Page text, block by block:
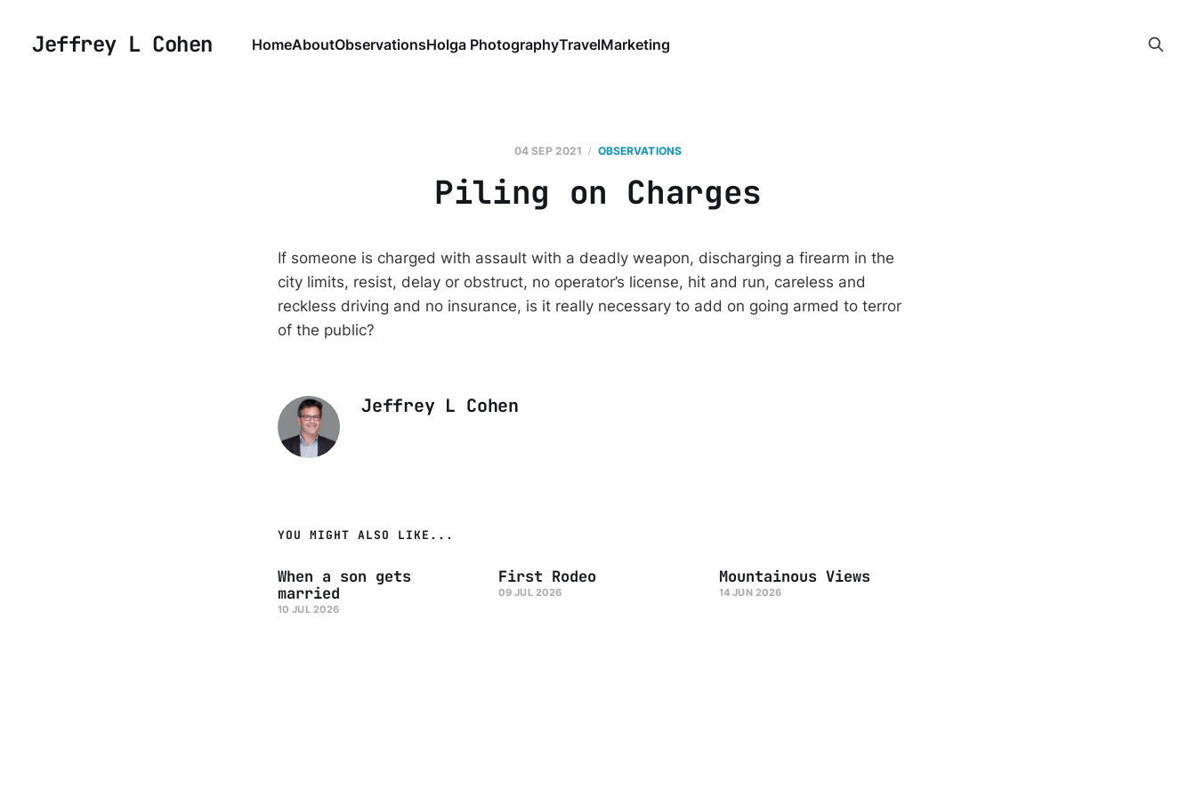
Jeffrey L Cohen HomeAboutObservationsHolga PhotographyTravelMarketing
04 SEP 2021 OBSERVATIONS
Piling on Charges
If someone is charged with assault with a deadly weapon, discharging a firearm in the
city limits, resist, delay or obstruct, no operator’s license, hit and run, careless and
reckless driving and no insurance, is it really necessary to add on going armed to terror
of the public?
Jeffrey L Cohen
YOU MIGHT ALSO LIKE...
When a son gets
married
10 JUL 2026
First Rodeo
09 JUL 2026
Mountainous Views
14 JUN 2026